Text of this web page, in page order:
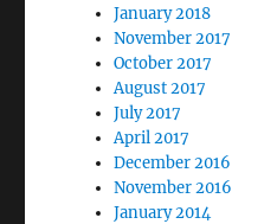
January 2018
November 2017
October 2017
August 2017
July 2017
April 2017
December 2016
November 2016
January 2014